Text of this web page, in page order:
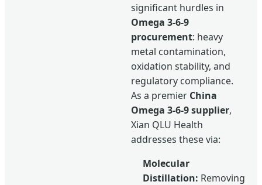
significant hurdles in
Omega 3-6-9
procurement: heavy
metal contamination,
oxidation stability, and
regulatory compliance.
As a premier China
Omega 3-6-9 supplier,
Xian QLU Health
addresses these via:
Molecular
Distillation: Removing